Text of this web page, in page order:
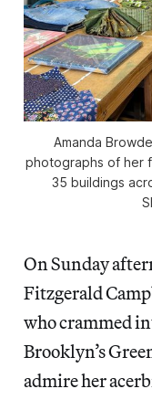
Amanda
photographs of her
35 buildings
On Sunday
Fitzgerald
who crammed
Brooklyn’s
admire her